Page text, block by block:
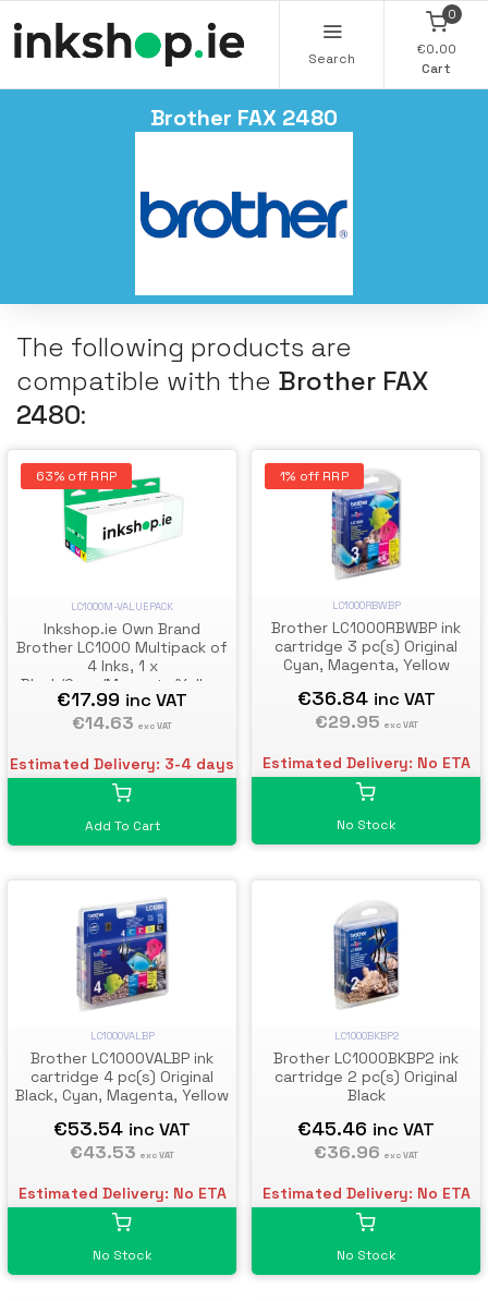
Search
0
€0.00
Cart
Brother FAX 2480
The following products are
compatible with the Brother FAX
2480:
63% off RRP
LC1000M-VALUEPACK
Inkshop.ie Own Brand
Brother LC1000 Multipack of
4 Inks, 1 x
Black/Cyan/Magenta/Yellow
€17.99 inc VAT
€14.63 exc VAT
Estimated Delivery: 3-4 days
Add To Cart
1% off RRP
LC1000RBWBP
Brother LC1000RBWBP ink
cartridge 3 pc(s) Original
Cyan, Magenta, Yellow
€36.84 inc VAT
€29.95 exc VAT
Estimated Delivery: No ETA
No Stock
LC1000VALBP
Brother LC1000VALBP ink
cartridge 4 pc(s) Original
Black, Cyan, Magenta, Yellow
€53.54 inc VAT
€43.53 exc VAT
Estimated Delivery: No ETA
No Stock
LC1000BKBP2
Brother LC1000BKBP2 ink
cartridge 2 pc(s) Original
Black
€45.46 inc VAT
€36.96 exc VAT
Estimated Delivery: No ETA
No Stock